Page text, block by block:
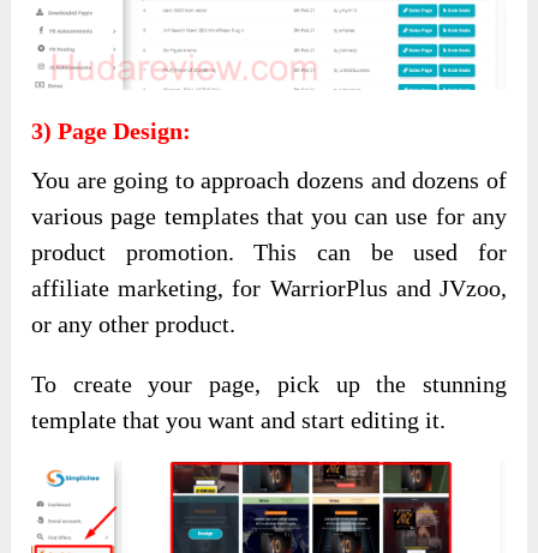
3) Page Design:
You are going to approach dozens and dozens of
various page templates that you can use for any
product promotion. This can be used for
affiliate marketing, for WarriorPlus and JVzoo,
or any other product.
To create your page, pick up the stunning
template that you want and start editing it.